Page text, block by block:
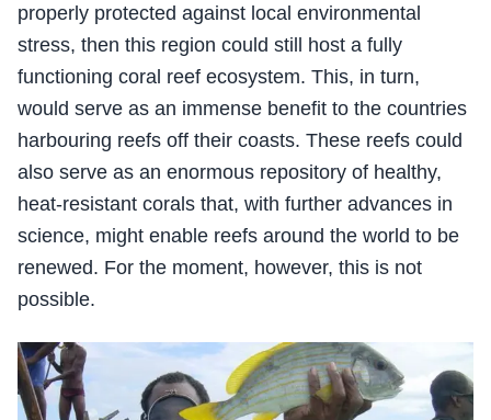
properly protected against local environmental
stress, then this region could still host a fully
functioning coral reef ecosystem. This, in turn,
would serve as an immense benefit to the countries
harbouring reefs off their coasts. These reefs could
also serve as an enormous repository of healthy,
heat-resistant corals that, with further advances in
science, might enable reefs around the world to be
renewed. For the moment, however, this is not
possible.